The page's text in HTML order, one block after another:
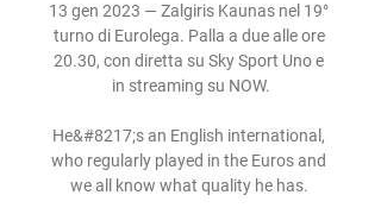
13 gen 2023 — Zalgiris Kaunas nel 19°
turno di Eurolega. Palla a due alle ore
20.30, con diretta su Sky Sport Uno e
in streaming su NOW.
He&#8217;s an English international,
who regularly played in the Euros and
we all know what quality he has.